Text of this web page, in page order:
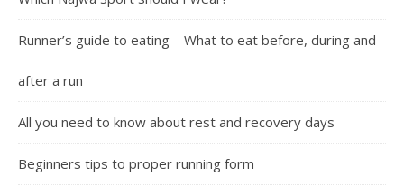
Runner’s guide to eating – What to eat before, during and
after a run
All you need to know about rest and recovery days
Beginners tips to proper running form